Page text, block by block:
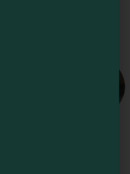
is always warm and
Shop
craft beers, and local ciders from small